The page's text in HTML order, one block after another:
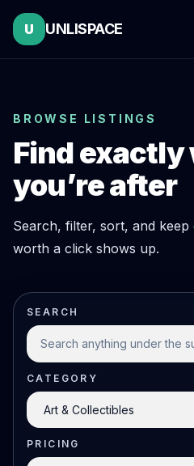
U UNLISPACE
BROWSE LISTINGS
Find exactly
you’re after
Search, filter, sort, and keep
worth a click shows up.
SEARCH
CATEGORY
PRICING